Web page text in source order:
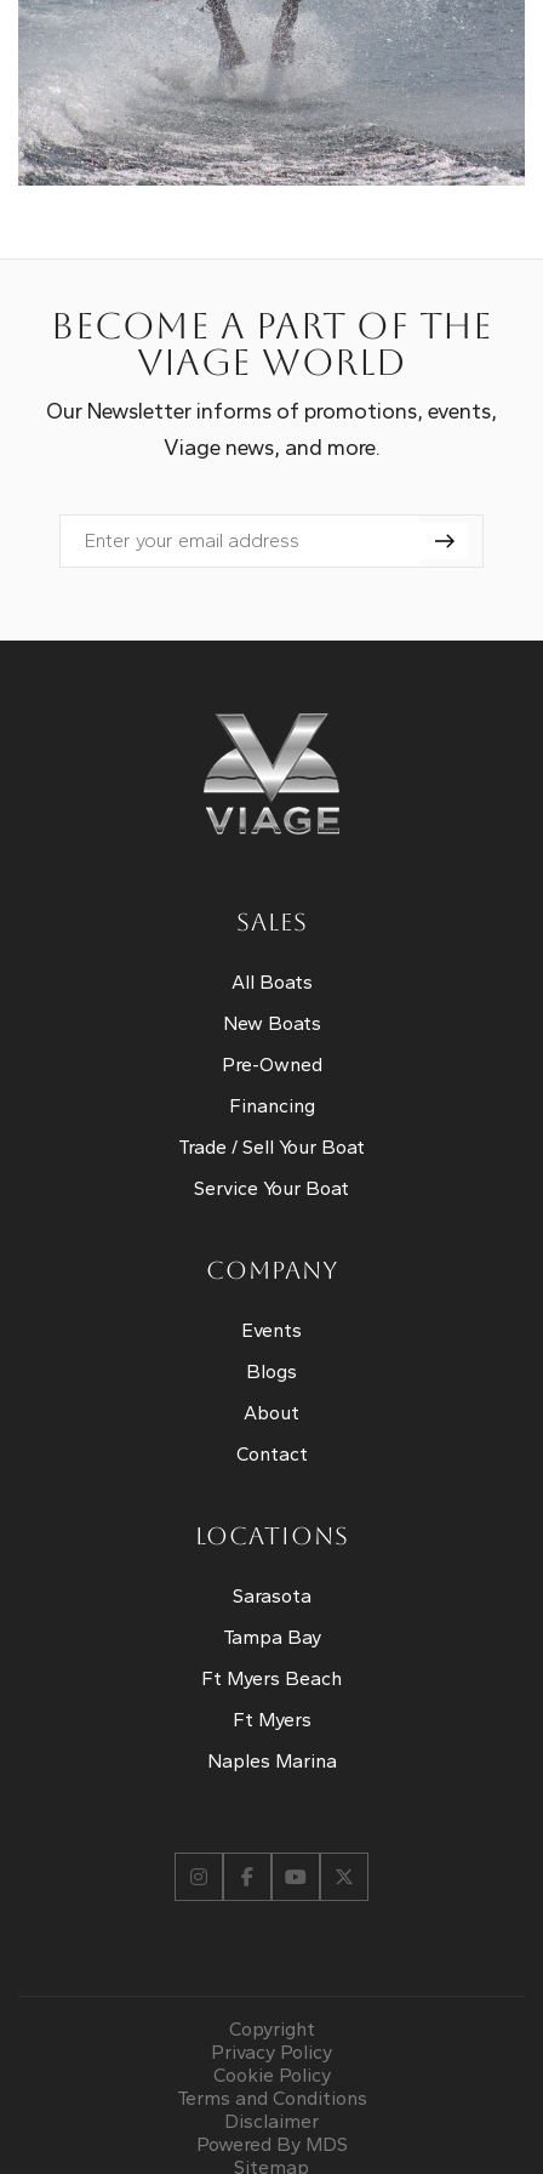
Become a part of the
Viage world
Our Newsletter informs of promotions, events,
Viage news, and more.
Email
SALES
All Boats
New Boats
Pre-Owned
Financing
Trade / Sell Your Boat
Service Your Boat
COMPANY
Events
Blogs
About
Contact
LOCATIONS
Sarasota
Tampa Bay
Ft Myers Beach
Ft Myers
Naples Marina
Copyright
Privacy Policy
Cookie Policy
Terms and Conditions
Disclaimer
Powered By MDS
Sitemap